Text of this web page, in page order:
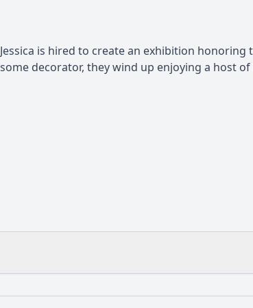
is hired to create an exhibition
decorator, they wind up enjoying a host
scene?